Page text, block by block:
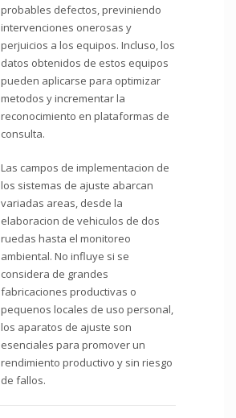
probables defectos, previniendo
intervenciones onerosas y
perjuicios a los equipos. Incluso, los
datos obtenidos de estos equipos
pueden aplicarse para optimizar
metodos y incrementar la
reconocimiento en plataformas de
consulta.
Las campos de implementacion de
los sistemas de ajuste abarcan
variadas areas, desde la
elaboracion de vehiculos de dos
ruedas hasta el monitoreo
ambiental. No influye si se
considera de grandes
fabricaciones productivas o
pequenos locales de uso personal,
los aparatos de ajuste son
esenciales para promover un
rendimiento productivo y sin riesgo
de fallos.